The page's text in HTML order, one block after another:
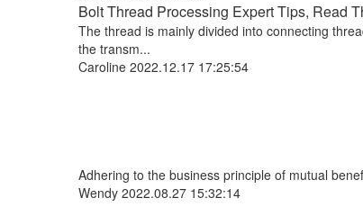
Bolt Thread Processing Expert Tips, Read
The thread is mainly divided into connecting
the transm...
Caroline 2022.12.17 17:25:54
Adhering to the business principle of mutual
Wendy 2022.08.27 15:32:14